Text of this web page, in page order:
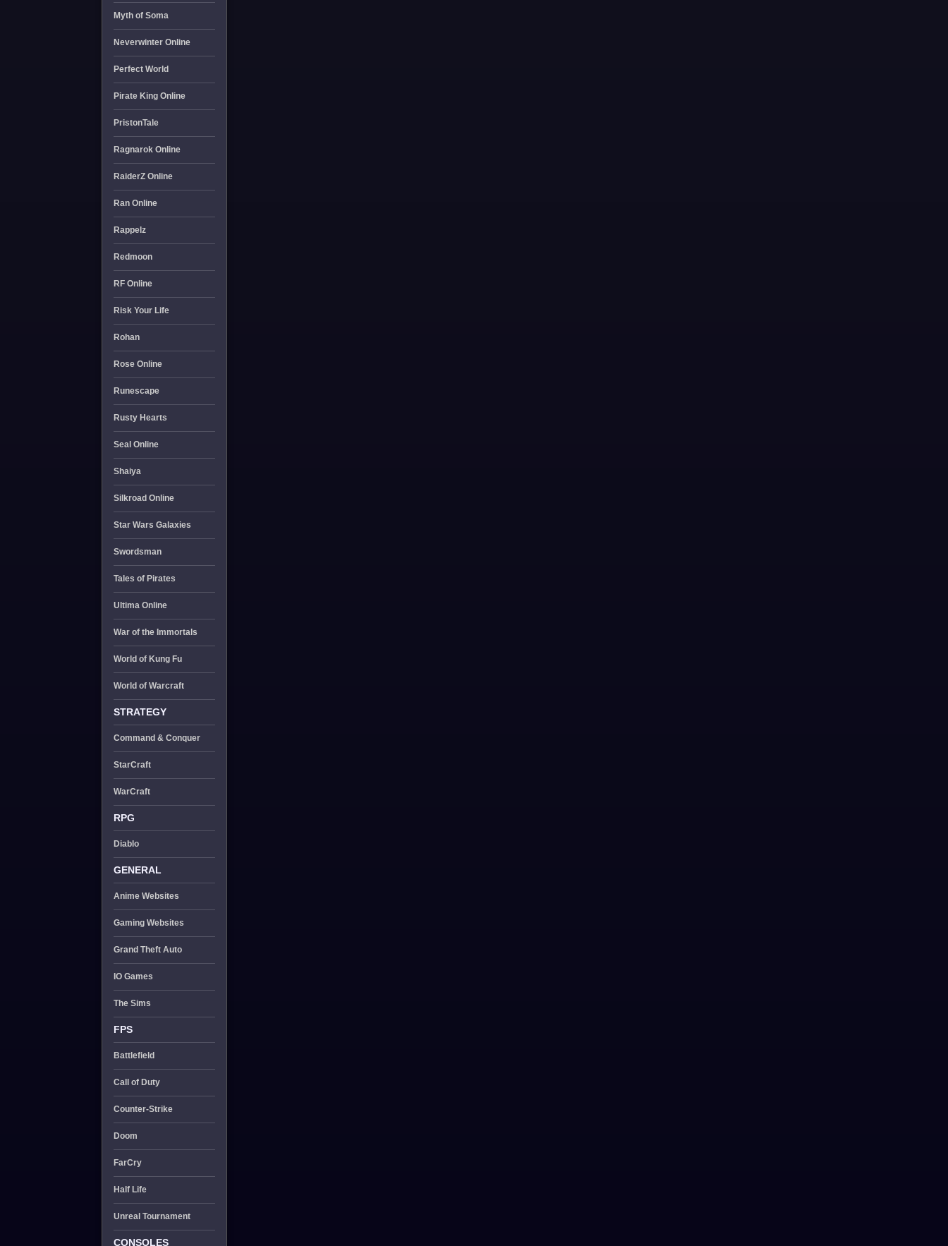
Myth of Soma
Neverwinter Online
Perfect World
Pirate King Online
PristonTale
Ragnarok Online
RaiderZ Online
Ran Online
Rappelz
Redmoon
RF Online
Risk Your Life
Rohan
Rose Online
Runescape
Rusty Hearts
Seal Online
Shaiya
Silkroad Online
Star Wars Galaxies
Swordsman
Tales of Pirates
Ultima Online
War of the Immortals
World of Kung Fu
World of Warcraft
STRATEGY
Command & Conquer
StarCraft
WarCraft
RPG
Diablo
GENERAL
Anime Websites
Gaming Websites
Grand Theft Auto
IO Games
The Sims
FPS
Battlefield
Call of Duty
Counter-Strike
Doom
FarCry
Half Life
Unreal Tournament
CONSOLES